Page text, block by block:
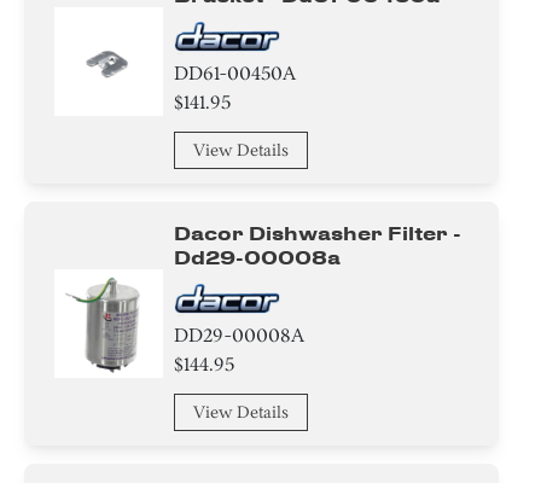
DD61-00450A
$141.95
View Details
Dacor Dishwasher Filter -
Dd29-00008a
DD29-00008A
$144.95
View Details